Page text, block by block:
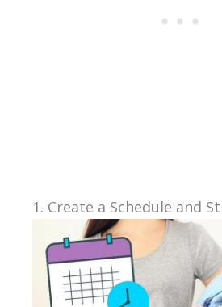
1. Create a Schedule and